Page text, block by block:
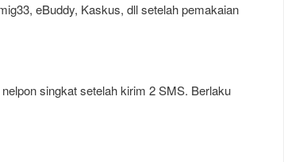
eBuddy, Kaskus, dll setelah pemakaian
singkat setelah kirim 2 SMS. Berlaku